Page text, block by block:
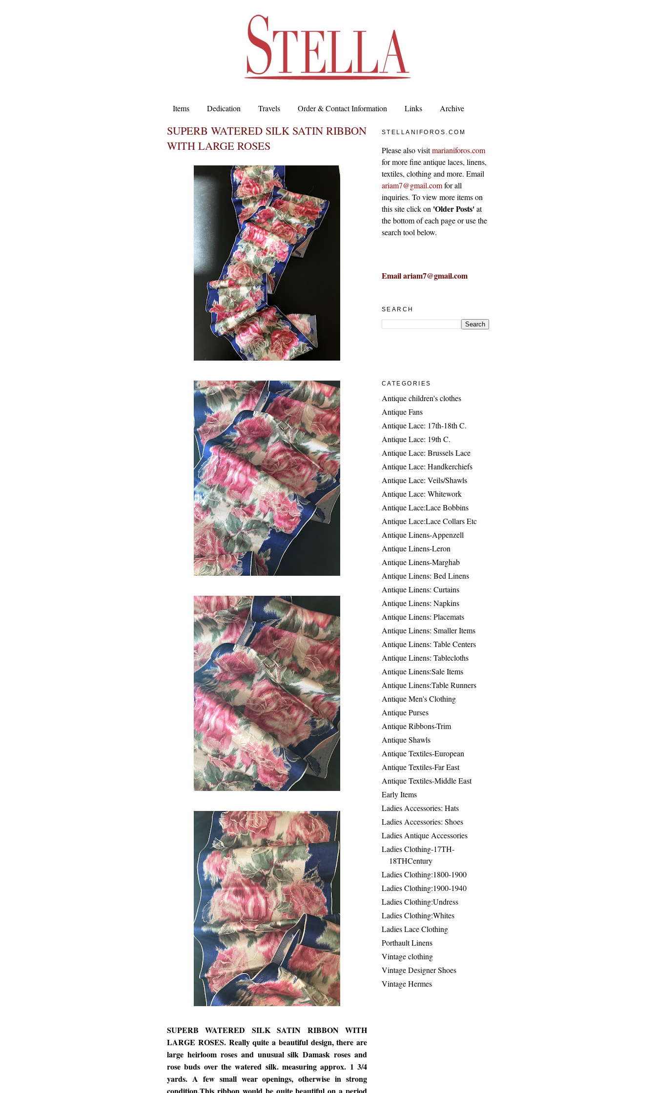
Items Dedication Travels Order & Contact Information Links Archive
SUPERB WATERED SILK SATIN RIBBON
WITH LARGE ROSES
SUPERB WATERED SILK SATIN RIBBON WITH
LARGE ROSES. Really quite a beautiful design, there are
large heirloom roses and unusual silk Damask roses and
rose buds over the watered silk. measuring approx. 1 3/4
yards. A few small wear openings, otherwise in strong
STELLANIFOROS.COM
Please also visitmarianiforos.com
for more fine antique laces, linens,
textiles, clothing and more. Email
ariam7@gmail.comfor all
inquiries. To view more items on
this site click on 'Older Posts'at
the bottom of each page or use the
search tool below.
Email ariam7@gmail.com
SEARCH
CATEGORIES
Antique children's clothes
Antique Fans
Antique Lace: 17th-18th C.
Antique Lace: 19th C.
Antique Lace: Brussels Lace
Antique Lace: Handkerchiefs
Antique Lace: Veils/Shawls
Antique Lace: Whitework
Antique Lace:Lace Bobbins
Antique Lace:Lace Collars Etc
Antique Linens-Appenzell
Antique Linens-Leron
Antique Linens-Marghab
Antique Linens: Bed Linens
Antique Linens: Curtains
Antique Linens: Napkins
Antique Linens: Placemats
Antique Linens: Smaller Items
Antique Linens: Table Centers
Antique Linens: Tablecloths
Antique Linens:Sale Items
Antique Linens:Table Runners
Antique Men's Clothing
Antique Purses
Antique Ribbons-Trim
Antique Shawls
Antique Textiles-European
Antique Textiles-Far East
Antique Textiles-Middle East
Early Items
Ladies Accessories: Hats
Ladies Accessories: Shoes
Ladies Antique Accessories
Ladies Clothing-17TH-
18THCentury
Ladies Clothing:1800-1900
Ladies Clothing:1900-1940
Ladies Clothing:Undress
Ladies Clothing:Whites
Ladies Lace Clothing
Porthault Linens
Vintage clothing
Vintage Designer Shoes
Vintage Hermes